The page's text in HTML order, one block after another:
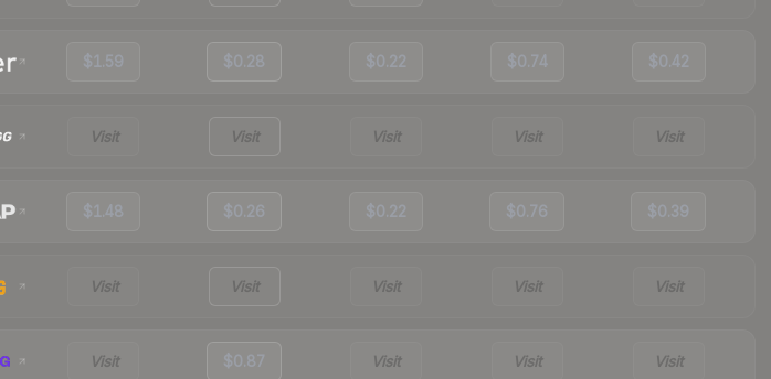
$1.59 $0.28 $0.22 $0.74 $0.42
Visit Visit Visit Visit Visit
$1.48 $0.26 $0.22 $0.76 $0.39
Visit Visit Visit Visit Visit
Visit $0.87 Visit Visit Visit